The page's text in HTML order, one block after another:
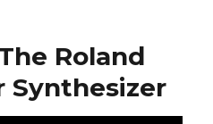
Roland
Synthesizer